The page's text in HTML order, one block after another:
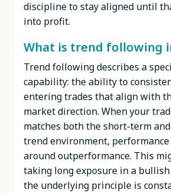
discipline to stay aligned until
into profit.
What is trend following
Trend following describes a
capability: the ability to
entering trades that align with
market direction. When your
matches both the short-term
trend environment,
around outperformance. This
taking long exposure in a
the underlying principle is